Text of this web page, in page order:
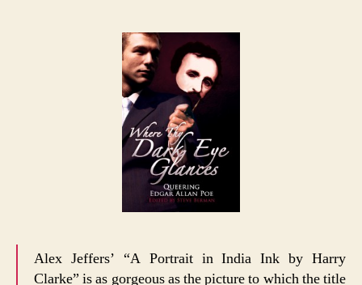
Alex Jeffers’ “A Portrait in India Ink by Harry
Clarke” is as gorgeous as the picture to which the title